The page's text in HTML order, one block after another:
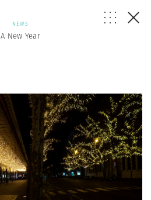
NEWS
A New Year